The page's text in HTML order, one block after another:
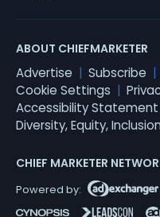
ABOUT CHIEFMARKETER
Advertise Subscribe
Cookie Settings
Accessibility Statement
Diversity, Equity,
CHIEF MARKETER